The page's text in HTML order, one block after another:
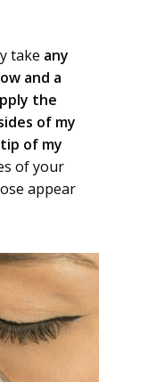
take any
and a
the
of my
of my
of your
appear